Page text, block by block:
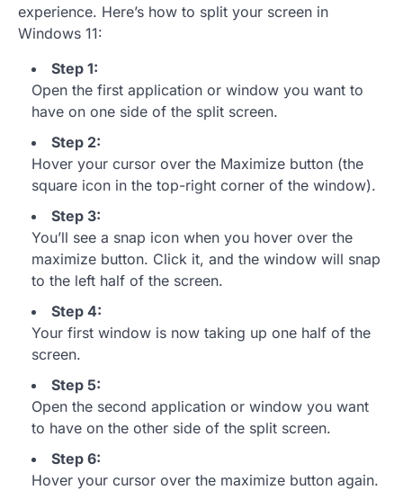
experience. Here’s how to split your screen in
Windows 11:
Step 1:
Open the first application or window you want to
have on one side of the split screen.
Step 2:
Hover your cursor over the Maximize button (the
square icon in the top-right corner of the window).
Step 3:
You’ll see a snap icon when you hover over the
maximize button. Click it, and the window will snap
to the left half of the screen.
Step 4:
Your first window is now taking up one half of the
screen.
Step 5:
Open the second application or window you want
to have on the other side of the split screen.
Step 6:
Hover your cursor over the maximize button again.